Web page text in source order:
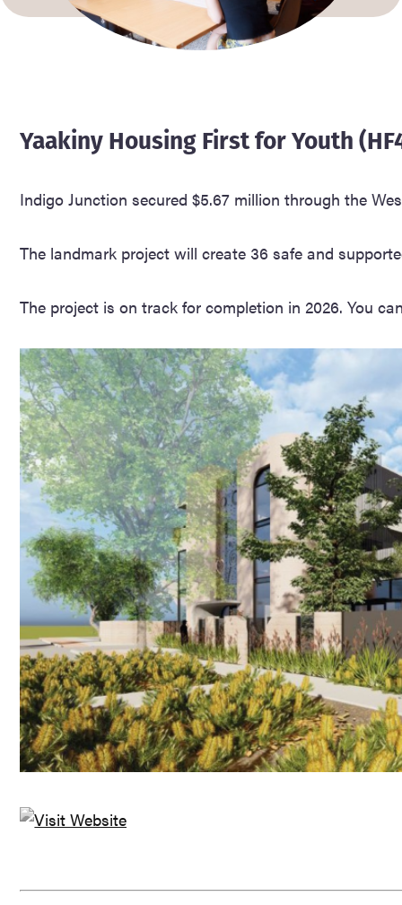
Yaakiny Housing First for Youth
Indigo Junction secured $5.67 million through the
The landmark project will create 36 safe and
The project is on track for completion in 2026. You